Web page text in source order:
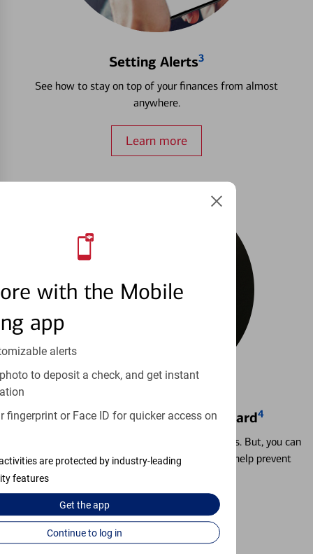
with the Mobile
app
alerts
to deposit a check, and get instant
fingerprint or Face ID for quicker access on
are protected by industry-leading
features
Get theapp
Continue to log in
Setting Alerts3
See how to stay on top of your finances from almost
anywhere.
Learn more
Locking & Unlocking Debit Card4
Misplacing a card is more common than it seems. But, you can
temporarily lock and unlock your debit card to help prevent
Learn more